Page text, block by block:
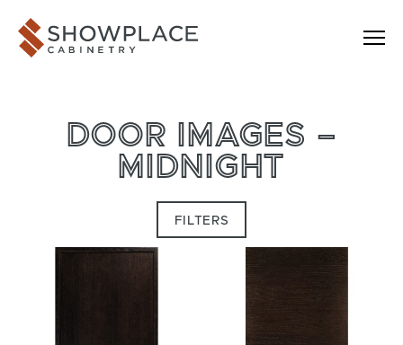
Showplace Cabinetry
DOOR IMAGES –
MIDNIGHT
FILTERS